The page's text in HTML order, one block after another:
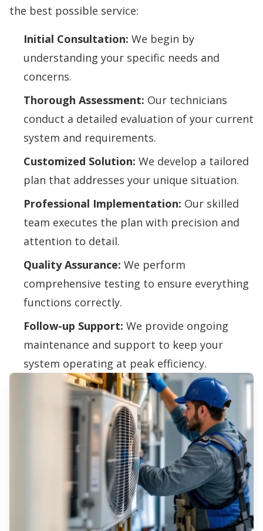
the best possible service:
Initial Consultation: We begin by
understanding your specific needs and
concerns.
Thorough Assessment: Our technicians
conduct a detailed evaluation of your current
system and requirements.
Customized Solution: We develop a tailored
plan that addresses your unique situation.
Professional Implementation: Our skilled
team executes the plan with precision and
attention to detail.
Quality Assurance: We perform
comprehensive testing to ensure everything
functions correctly.
Follow-up Support: We provide ongoing
maintenance and support to keep your
system operating at peak efficiency.